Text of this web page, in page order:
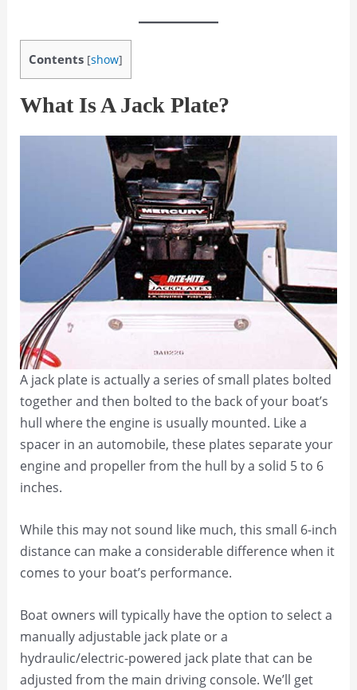
Contents [show]
What Is A Jack Plate?
A jack plate is actually a series of small plates bolted
together and then bolted to the back of your boat’s
hull where the engine is usually mounted. Like a
spacer in an automobile, these plates separate your
engine and propeller from the hull by a solid 5 to 6
inches.
While this may not sound like much, this small 6-inch
distance can make a considerable difference when it
comes to your boat’s performance.
Boat owners will typically have the option to select a
manually adjustable jack plate or a
hydraulic/electric-powered jack plate that can be
adjusted from the main driving console. We’ll get